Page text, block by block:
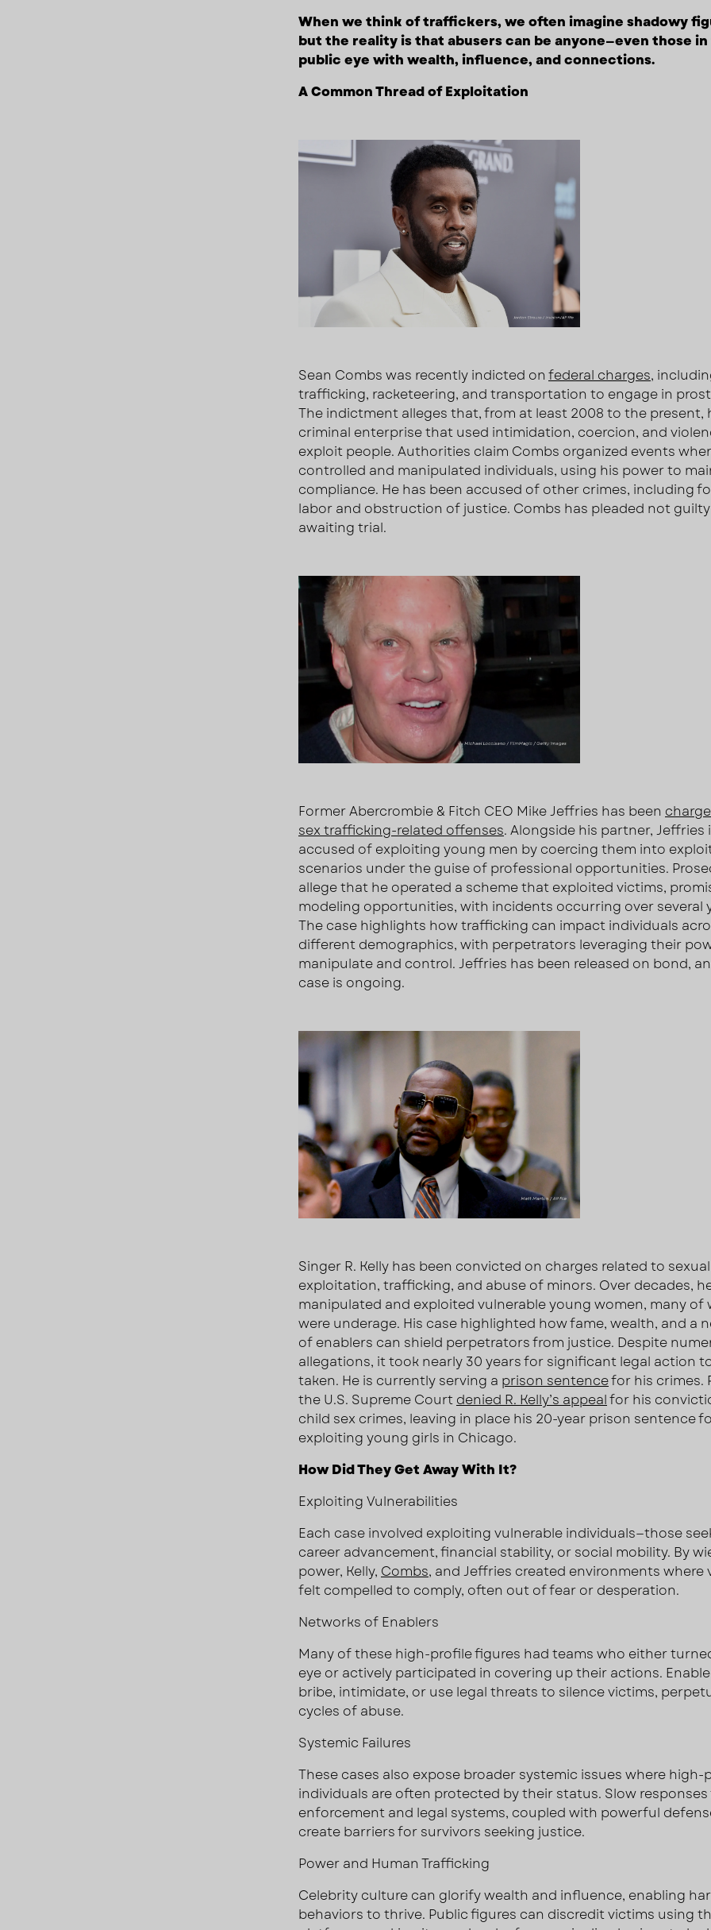
When we think of traffickers, we often imagine shadowy
but the reality is that abusers can be anyone—even those
public eye with wealth, influence, and connections.
A Common Thread of Exploitation
Sean Combs was recently indicted onfederal charges,
trafficking, racketeering, and transportation to engage in
The indictment alleges that, from at least 2008 to the present,
criminal enterprise that used intimidation, coercion, and
exploit people. Authorities claim Combs organized events
controlled and manipulated individuals, using his power to
compliance. He has been accused of other crimes, including
labor and obstruction of justice. Combs has pleaded not
awaiting trial.
Former Abercrombie & Fitch CEO Mike Jeffries has been
sex trafficking-related offenses. Alongside his partner, Jeffries
accused of exploiting young men by coercing them into
scenarios under the guise of professional opportunities.
allege that he operated a scheme that exploited victims,
modeling opportunities, with incidents occurring over several
The case highlights how trafficking can impact individuals
different demographics, with perpetrators leveraging their
manipulate and control. Jeffries has been released on bond,
case is ongoing.
Singer R. Kelly has been convicted on charges related to sexual
exploitation, trafficking, and abuse of minors. Over decades,
manipulated and exploited vulnerable young women, many of
were underage. His case highlighted how fame, wealth, and a
of enablers can shield perpetrators from justice. Despite
allegations, it took nearly 30 years for significant legal action
taken. He is currently serving a prison sentencefor his crimes​.
the U.S. Supreme Court denied R. Kelly’s appealfor his
child sex crimes, leaving in place his 20-year prison sentence
exploiting young girls in Chicago.
How Did They Get Away With It?
Exploiting Vulnerabilities
Each case involved exploiting vulnerable individuals—those
career advancement, financial stability, or social mobility. By
power, Kelly, Combs, and Jeffries created environments where
felt compelled to comply, often out of fear or desperation.
Networks of Enablers
Many of these high-profile figures had teams who either
eye or actively participated in covering up their actions.
bribe, intimidate, or use legal threats to silence victims,
cycles of abuse.
Systemic Failures
These cases also expose broader systemic issues where high-
individuals are often protected by their status. Slow
enforcement and legal systems, coupled with powerful
create barriers for survivors seeking justice.
Power and Human Trafficking
Celebrity culture can glorify wealth and influence, enabling
behaviors to thrive. Public figures can discredit victims using